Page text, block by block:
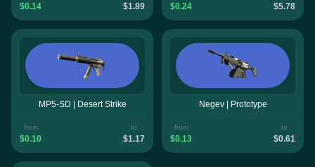
$0.14 $1.89 $0.24 $5.78
MP5-SD | Desert Strike
from
$0.10
to
$1.17
Negev | Prototype
from
$0.13
to
$0.61